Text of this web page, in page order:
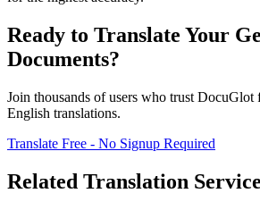
Ready to Translate Your
Documents?
Join thousands of users who trust DocuGlot
English translations.
Translate Free - No Signup Required
Related Translation